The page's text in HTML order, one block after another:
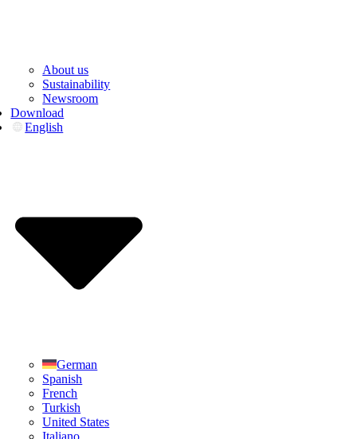
About us
Sustainability
Newsroom
Download
English
German
Spanish
French
Turkish
United States
Italiano